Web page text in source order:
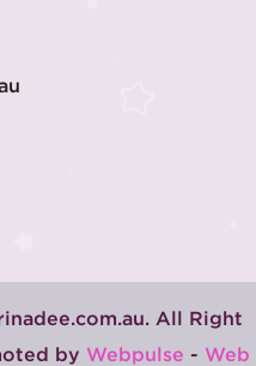
All Right
by Webpulse - Web